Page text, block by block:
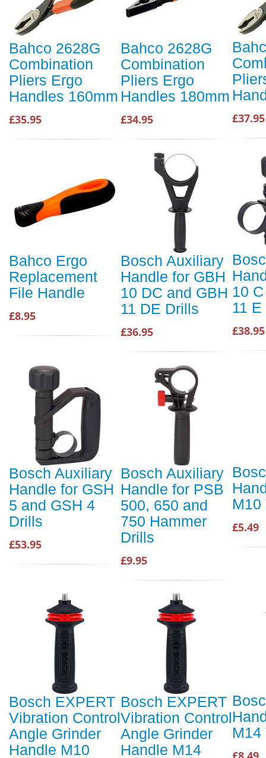
Bahco 2628G
Combination
Pliers Ergo
Handles 160mm
£35.95
Bahco 2628G
Combination
Pliers Ergo
Handles 180mm
£34.95 £37.95
Bahco Ergo
Replacement
File Handle
£8.95
Bosch Auxiliary
Handle for GBH
10 DC and GBH
11 DE Drills
£36.95
10
11
£38.95
Bosch Auxiliary
Handle for GSH
5 and GSH 4
Drills
£53.95
Bosch Auxiliary
Handle for PSB
500, 650 and
750 Hammer
Drills
£9.95
M10
£5.49
Bosch EXPERT
Vibration Control
Angle Grinder
Handle M10
Bosch EXPERT
Vibration Control
Angle Grinder
Handle M14
M14